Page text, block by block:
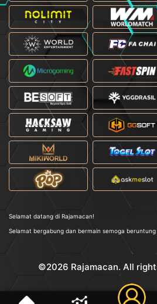
Selamat datang di Rajamacan!
Selamat bergabung dan bermain semoga beruntung
©2026 Rajamacan. All